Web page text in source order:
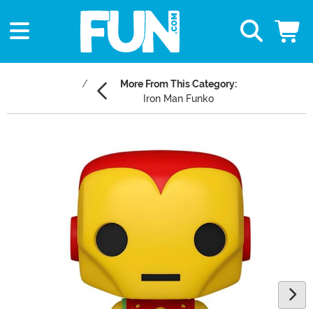
More From This Category:
Iron Man Funko